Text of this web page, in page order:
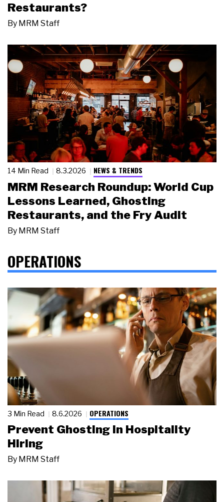
Restaurants?
By MRM Staff
14 Min Read 8.3.2026 NEWS & TRENDS
MRM Research Roundup: World Cup
Lessons Learned, Ghosting
Restaurants, and the Fry Audit
By MRM Staff
OPERATIONS
3 Min Read 8.6.2026 OPERATIONS
Prevent Ghosting in Hospitality
Hiring
By MRM Staff